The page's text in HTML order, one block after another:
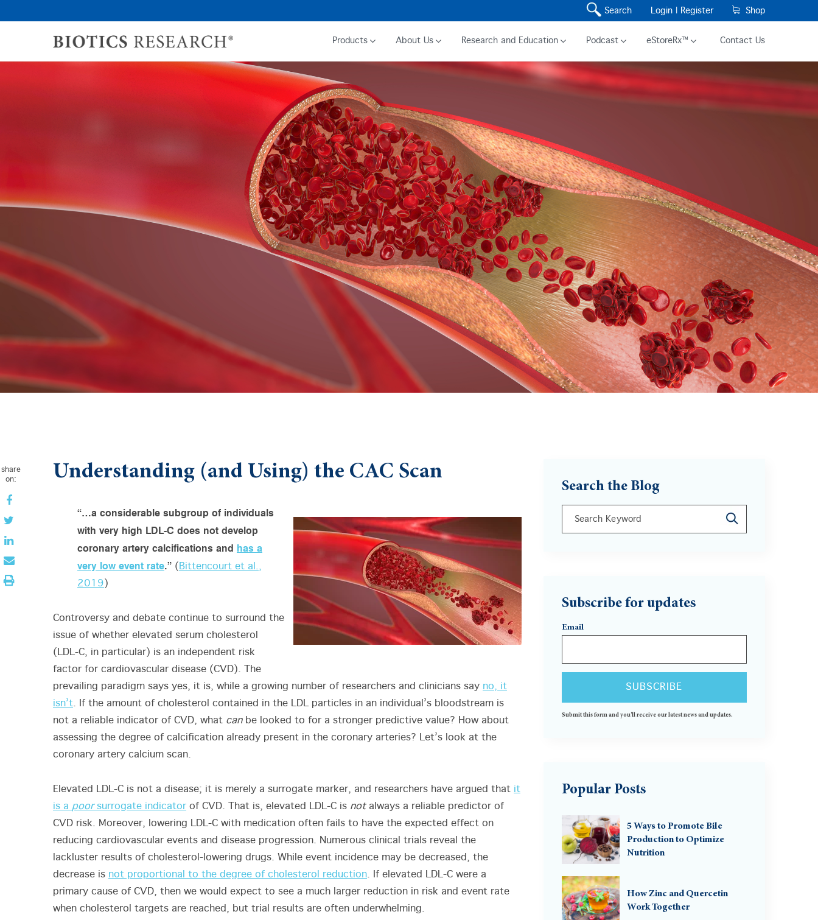
Search Login | Register Shop
Products About Us Research and Education Podcast eStoreRx™ Contact Us
share
on:
Understanding (and Using) the CAC Scan
“…a considerable subgroup of individuals
with very high LDL-C does not develop
coronary artery calcifications and has a
very low event rate.” ( Bittencourt et al.,
2019)
Controversy and debate continue to surround the
issue of whether elevated serum cholesterol
(LDL-C, in particular) is an independent risk
factor for cardiovascular disease (CVD). The
prevailing paradigm says yes, it is, while a growing number of researchers and clinicians say no, it
isn’t. If the amount of cholesterol contained in the LDL particles in an individual’s bloodstream is
not a reliable indicator of CVD, what canbe looked to for a stronger predictive value? How about
assessing the degree of calcification already present in the coronary arteries? Let’s look at the
coronary artery calcium scan.
Elevated LDL-C is not a disease; it is merely a surrogate marker, and researchers have argued that it
is a poorsurrogate indicator of CVD. That is, elevated LDL-C is notalways a reliable predictor of
CVD risk. Moreover, lowering LDL-C with medication often fails to have the expected effect on
reducing cardiovascular events and disease progression. Numerous clinical trials reveal the
lackluster results of cholesterol-lowering drugs. While event incidence may be decreased, the
decrease is not proportional to the degree of cholesterol reduction. If elevated LDL-C were a
primary cause of CVD, then we would expect to see a much larger reduction in risk and event rate
when cholesterol targets are reached, but trial results are often underwhelming.
Search the Blog
This is a search field with an auto-suggest feature
Subscribe for updates
Email
Submit this form and you'll receive our latest news and updates.
Popular Posts
5 Ways to Promote Bile
Production to Optimize
Nutrition
How Zinc and Quercetin
Work Together